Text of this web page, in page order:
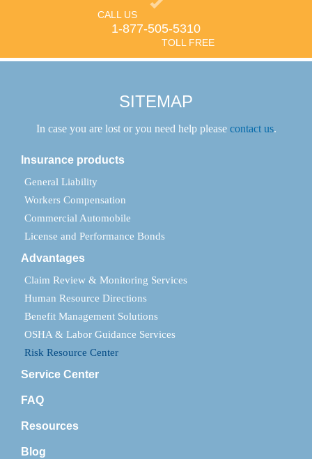
CALL US
1-877-505-5310
TOLL FREE
SITEMAP
In case you are lost or you need help please contact us.
Insurance products
General Liability
Workers Compensation
Commercial Automobile
License and Performance Bonds
Advantages
Claim Review & Monitoring Services
Human Resource Directions
Benefit Management Solutions
OSHA & Labor Guidance Services
Risk Resource Center
Service Center
FAQ
Resources
Blog